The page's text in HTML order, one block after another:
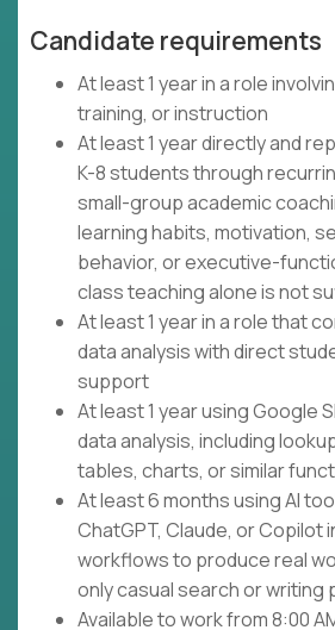
Candidate requirements
At least 1 year in a role
training, or instruction
At least 1 year directly and
K-8 students through
small-group academic
learning habits, motivation,
behavior, or executive-
class teaching alone is not
At least 1 year in a role that
data analysis with direct
support
At least 1 year using Google
data analysis, including
tables, charts, or similar
At least 6 months using AI
ChatGPT, Claude, or Copilot
workflows to produce real
only casual search or writing
Available to work from 8:00